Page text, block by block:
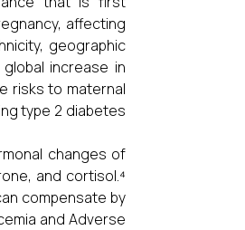
affecting
geographic
increase in
risks to maternal
type 2 diabetes
changes of
and cortisol.⁴
compensate by
and Adverse